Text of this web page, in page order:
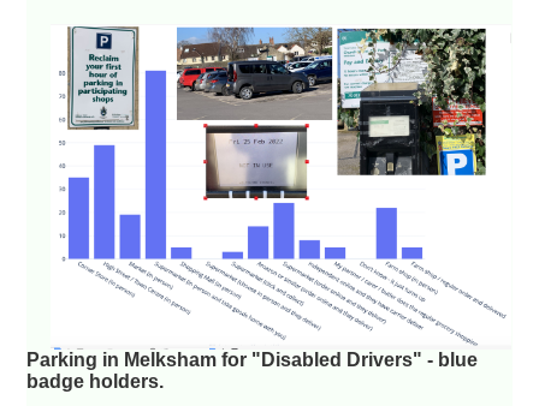
Parking in Melksham for "Disabled Drivers" - blue
badge holders.